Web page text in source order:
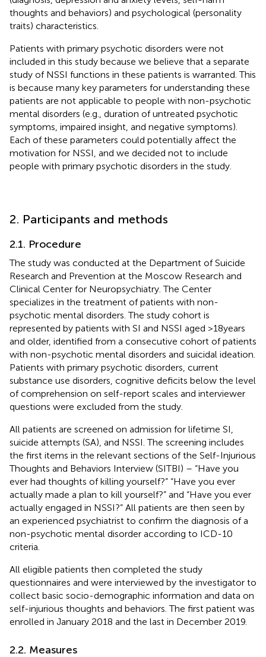
thoughts and behaviors) and psychological (personality
traits) characteristics.
Patients with primary psychotic disorders were not
included in this study because we believe that a separate
study of NSSI functions in these patients is warranted. This
is because many key parameters for understanding these
patients are not applicable to people with non-psychotic
mental disorders (e.g., duration of untreated psychotic
symptoms, impaired insight, and negative symptoms).
Each of these parameters could potentially affect the
motivation for NSSI, and we decided not to include
people with primary psychotic disorders in the study.
2. Participants and methods
2.1. Procedure
The study was conducted at the Department of Suicide
Research and Prevention at the Moscow Research and
Clinical Center for Neuropsychiatry. The Center
specializes in the treatment of patients with non-
psychotic mental disorders. The study cohort is
represented by patients with SI and NSSI aged >18 years
and older, identified from a consecutive cohort of patients
with non-psychotic mental disorders and suicidal ideation.
Patients with primary psychotic disorders, current
substance use disorders, cognitive deficits below the level
of comprehension on self-report scales and interviewer
questions were excluded from the study.
All patients are screened on admission for lifetime SI,
suicide attempts (SA), and NSSI. The screening includes
the first items in the relevant sections of the Self-Injurious
Thoughts and Behaviors Interview (SITBI) – “Have you
ever had thoughts of killing yourself?” “Have you ever
actually made a plan to kill yourself?” and “Have you ever
actually engaged in NSSI?” All patients are then seen by
an experienced psychiatrist to confirm the diagnosis of a
non-psychotic mental disorder according to ICD-10
criteria.
All eligible patients then completed the study
questionnaires and were interviewed by the investigator to
collect basic socio-demographic information and data on
self-injurious thoughts and behaviors. The first patient was
enrolled in January 2018 and the last in December 2019.
2.2. Measures